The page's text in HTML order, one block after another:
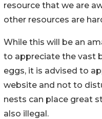
resource that we are
other resources are
While this will be an
to appreciate the vast
eggs, it is advised to
website and not to
nests can place great
also illegal.